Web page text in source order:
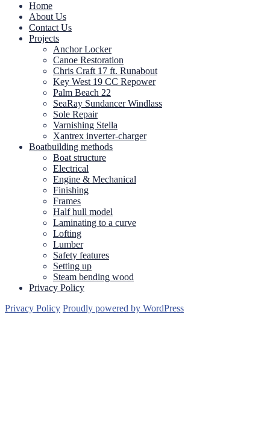
Home
About Us
Contact Us
Projects
Anchor Locker
Canoe Restoration
Chris Craft 17 ft. Runabout
Key West 19 CC Repower
Palm Beach 22
SeaRay Sundancer Windlass
Sole Repair
Varnishing Stella
Xantrex inverter-charger
Boatbuilding methods
Boat structure
Electrical
Engine & Mechanical
Finishing
Frames
Half hull model
Laminating to a curve
Lofting
Lumber
Safety features
Setting up
Steam bending wood
Privacy Policy
Privacy Policy Proudly powered by WordPress